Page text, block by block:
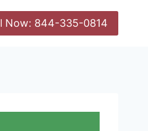
Now: 844-335-0814